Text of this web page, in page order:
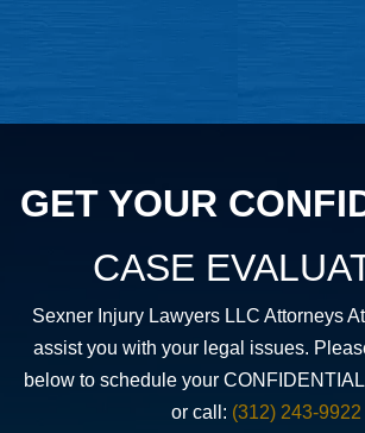
GET YOUR
CASE
Sexner Injury Lawyers LLC Attorneys
assist you with your legal issues.
below to schedule your
or call: (312) 243-9922